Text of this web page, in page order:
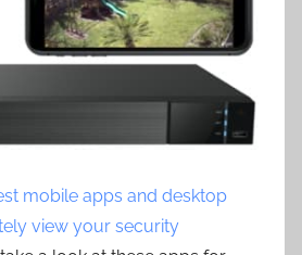
mobile apps and desktop
view your security